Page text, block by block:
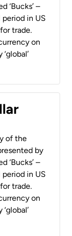
‘Bucks’ –
in US
trade.
on
of the
by
‘Bucks’ –
in US
trade.
on